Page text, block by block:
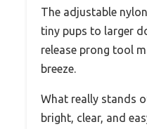
The adjustable
tiny pups to larger
release prong tool
breeze.
What really stands
bright, clear, and